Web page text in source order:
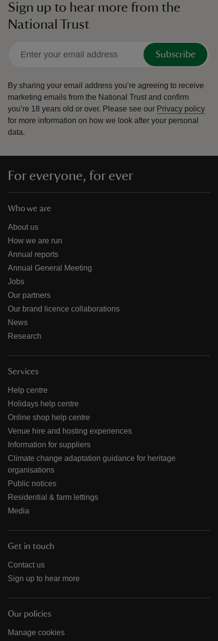
Sign up to hear more from the
National Trust
Subscribe
By sharing your email address you’re agreeing to receive
marketing emails from the National Trust and confirm
you’re 18 years old or over. Please see our Privacy policy
for more information on how we look after your personal
data.
For everyone, for ever
Who we are
About us
How we are run
Annual reports
Annual General Meeting
Jobs
Our partners
Our brand licence collaborations
News
Research
Services
Help centre
Holidays help centre
Online shop help centre
Venue hire and hosting experiences
Information for suppliers
Climate change adaptation guidance for heritage
organisations
Public notices
Residential & farm lettings
Media
Get in touch
Contact us
Sign up to hear more
Our policies
Manage cookies